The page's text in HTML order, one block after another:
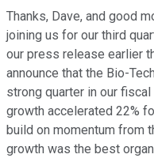
Thanks, Dave, and good
joining us for our third
our press release earlier
announce that the Bio-
strong quarter in our
growth accelerated 22%
build on momentum from
growth was the best